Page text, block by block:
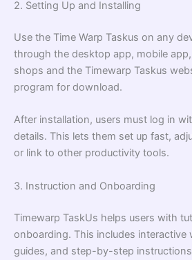
2. Setting Up and Installing
Use the Time Warp Taskus on any
through the desktop app, mobile
shops and the Timewarp Taskus
program for download.
After installation, users must log in
details. This lets them set up fast,
or link to other productivity tools.
3. Instruction and Onboarding
Timewarp TaskUs helps users with
onboarding. This includes interactive
guides, and step-by-step